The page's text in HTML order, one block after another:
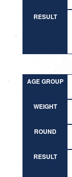
RESULT
AGE GROUP
WEIGHT
ROUND
RESULT